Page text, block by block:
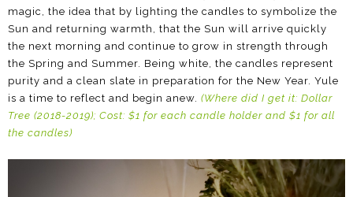
magic, the idea that by lighting the candles to symbolize the
Sun and returning warmth, that the Sun will arrive quickly
the next morning and continue to grow in strength through
the Spring and Summer. Being white, the candles represent
purity and a clean slate in preparation for the New Year. Yule
is a time to reflect and begin anew. (Where did I get it: Dollar
Tree (2018-2019); Cost: $1 for each candle holder and $1 for all
the candles)